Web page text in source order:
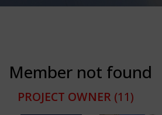
Member not found
PROJECT OWNER (11)